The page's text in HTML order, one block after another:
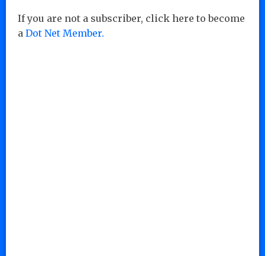
If you are not a subscriber, click here to become
a Dot Net Member.